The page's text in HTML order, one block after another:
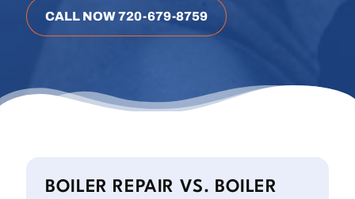
CALL NOW 720-679-8759
BOILER REPAIR VS. BOILER